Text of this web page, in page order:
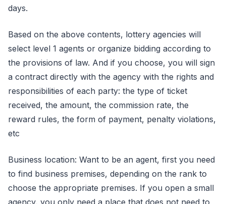
days.
Based on the above contents, lottery agencies will
select level 1 agents or organize bidding according to
the provisions of law. And if you choose, you will sign
a contract directly with the agency with the rights and
responsibilities of each party: the type of ticket
received, the amount, the commission rate, the
reward rules, the form of payment, penalty violations,
etc
Business location: Want to be an agent, first you need
to find business premises, depending on the rank to
choose the appropriate premises. If you open a small
agency, you only need a place that does not need to